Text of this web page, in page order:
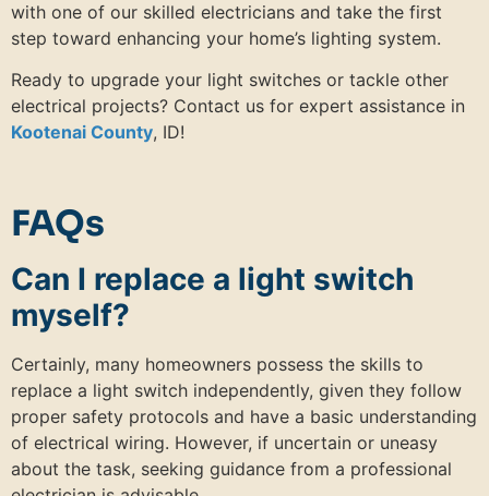
with one of our skilled electricians and take the first
step toward enhancing your home’s lighting system.
Ready to upgrade your light switches or tackle other
electrical projects? Contact us for expert assistance in
Kootenai County, ID!
FAQs
Can I replace a light switch
myself?
Certainly, many homeowners possess the skills to
replace a light switch independently, given they follow
proper safety protocols and have a basic understanding
of electrical wiring. However, if uncertain or uneasy
about the task, seeking guidance from a professional